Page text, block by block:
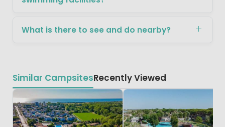
What is there to see and do nearby?
Similar CampsitesRecently Viewed